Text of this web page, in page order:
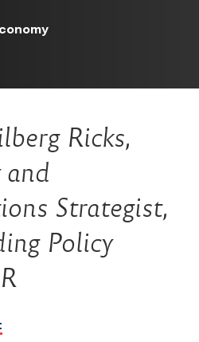
Ricks,
and
Strategist,
Policy